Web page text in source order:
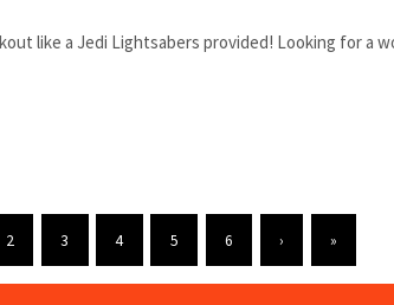
like a Jedi Lightsabers provided! Looking for a
2 3 4 5 6 › »